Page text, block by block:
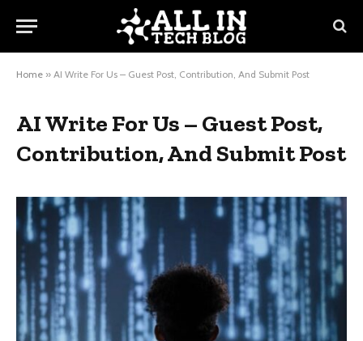
Home » AI Write For Us – Guest Post, Contribution, And Submit Post
AI Write For Us – Guest Post,
Contribution, And Submit Post